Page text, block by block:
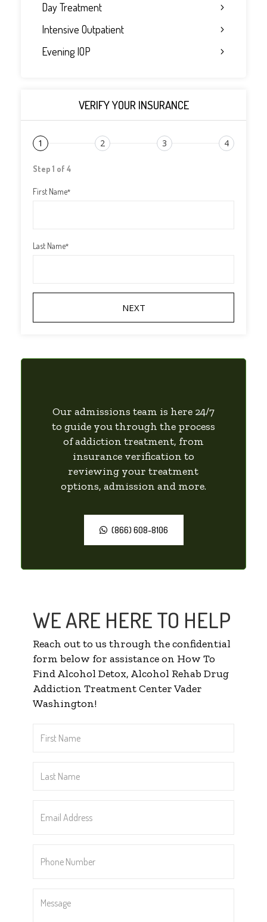
Day Treatment
Intensive Outpatient
Evening IOP
VERIFY YOUR INSURANCE
1 2 3 4
Step 1 of 4
First Name*
Last Name*
Our admissions team is here 24/7
to guide you through the process
of addiction treatment, from
insurance verification to
reviewing your treatment
options, admission and more.
(866) 608-8106
WE ARE HERE TO HELP
Reach out to us through the confidential
form below for assistance on How To
Find Alcohol Detox, Alcohol Rehab Drug
Addiction Treatment Center Vader
Washington!
Name
Name
Address
Number